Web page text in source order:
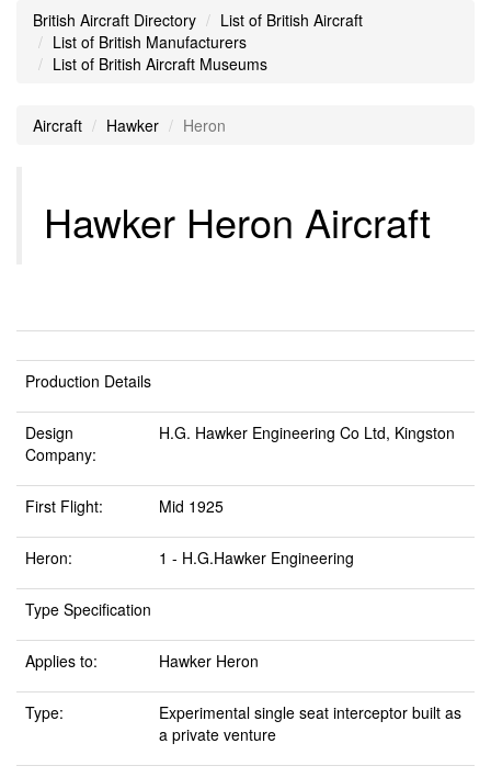
British Aircraft Directory
List of British Aircraft
List of British Manufacturers
List of British Aircraft Museums
Aircraft Hawker Heron
Hawker Heron Aircraft
Production Details
Design
Company:
H.G. Hawker Engineering Co Ltd, Kingston
First Flight: Mid 1925
Heron: 1 - H.G.Hawker Engineering
Type Specification
Applies to: Hawker Heron
Type:
Experimental single seat interceptor built as
a private venture